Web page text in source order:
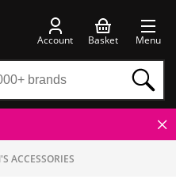
Account Basket Menu
ACCESSORIES